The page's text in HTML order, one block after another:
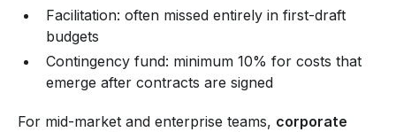
Facilitation: often missed entirely in first-draft
budgets
Contingency fund: minimum 10% for costs that
emerge after contracts are signed
For mid-market and enterprise teams, corporate